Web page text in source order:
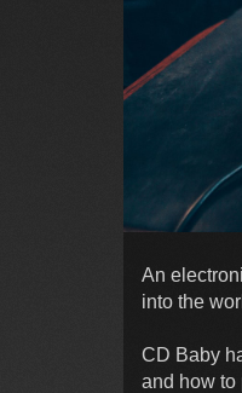
An
into the
CD Baby
and how to